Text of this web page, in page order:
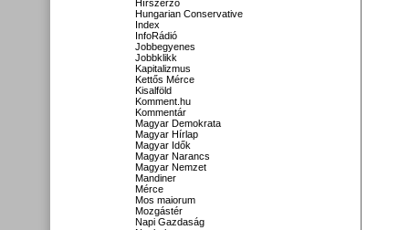
Hírszerző
Hungarian Conservative
Index
InfoRádió
Jobbegyenes
Jobbklikk
Kapitalizmus
Kettős Mérce
Kisalföld
Komment.hu
Kommentár
Magyar Demokrata
Magyar Hírlap
Magyar Idők
Magyar Narancs
Magyar Nemzet
Mandiner
Mérce
Mos maiorum
Mozgástér
Napi Gazdaság